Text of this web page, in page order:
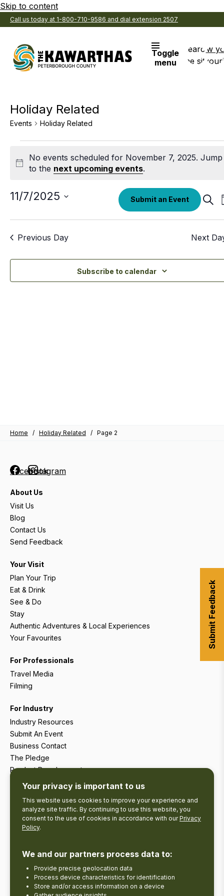
Skip to content
Call us today at 1-800-710-9586 and dial extension 2507
Toggle
menu
Search
the site
View
Holiday Related
Events Holiday Related
for
November
7,
Notice
No events scheduled for November 7, 2025. Jump
to the next upcoming events.
11/7/2025 Submit an Event
Previous Day Next
Subscribe to calendar
Home / Holiday Related / Page 2
FacebookInstagram
About Us
Visit Us
Blog
Contact Us
Send Feedback
Your Visit
Plan Your Trip
Eat & Drink
See & Do
Stay
Authentic Adventures & Local Experiences
Your Favourites
For Professionals
Travel Media
Filming
For Industry
Industry Resources
Submit An Event
Business Contact
The Pledge
Product Development
Tourism Research
Your privacy is important to us
This website uses cookies to improve your experience and
analyze site traffic. By continuing to use this website, you
consent to the use of cookies in accordance with ourPrivacy
Policy.
We and our partners process data to:
Provide precise geolocation data
Process device characteristics for identification
Store and/or access information on a device
Submit Feedback